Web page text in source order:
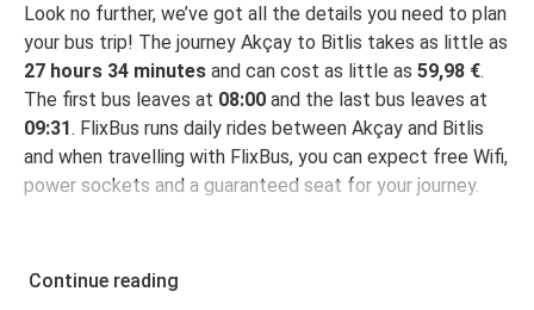
Look no further, we’ve got all the details you need to plan
your bus trip! The journey Akçay to Bitlis takes as little as
27 hours 34 minutes and can cost as little as 59,98 €.
The first bus leaves at 08:00 and the last bus leaves at
09:31. FlixBus runs daily rides between Akçay and Bitlis
and when travelling with FlixBus, you can expect free Wifi,
power sockets and a guaranteed seat for your journey.
Continue reading